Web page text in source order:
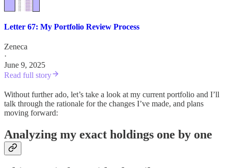
Letter 67: My Portfolio Review Process
Zeneca
·
June 9, 2025
Read full story
Without further ado, let’s take a look at my current portfolio and I’ll
talk through the rationale for the changes I’ve made, and plans
moving forward:
Analyzing my exact holdings one by one